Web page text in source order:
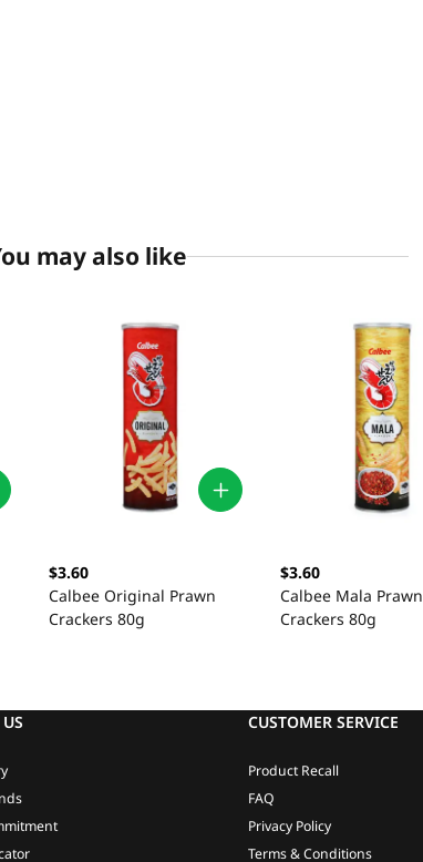
may also like
$3.60
Calbee Original Prawn
Crackers 80g
$3.60
Calbee Mala Prawn
Crackers 80g
CUSTOMER SERVICE
Product Recall
FAQ
Privacy Policy
Terms & Conditions